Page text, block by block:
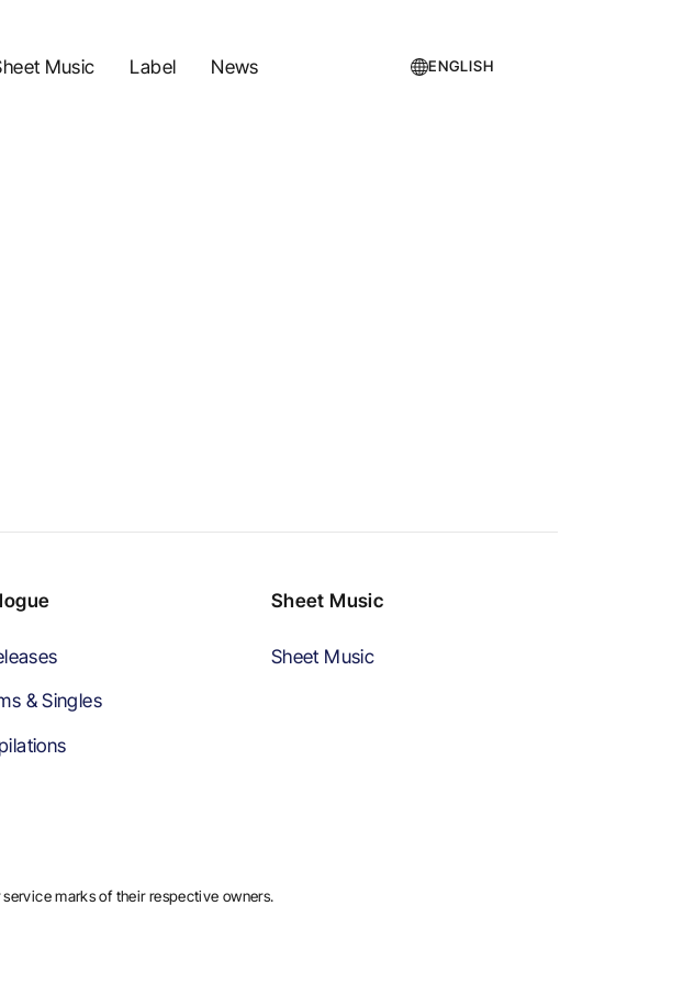
Music Label News ENGLISH
& Singles
Sheet Music
Sheet Music
marks of their respective owners.